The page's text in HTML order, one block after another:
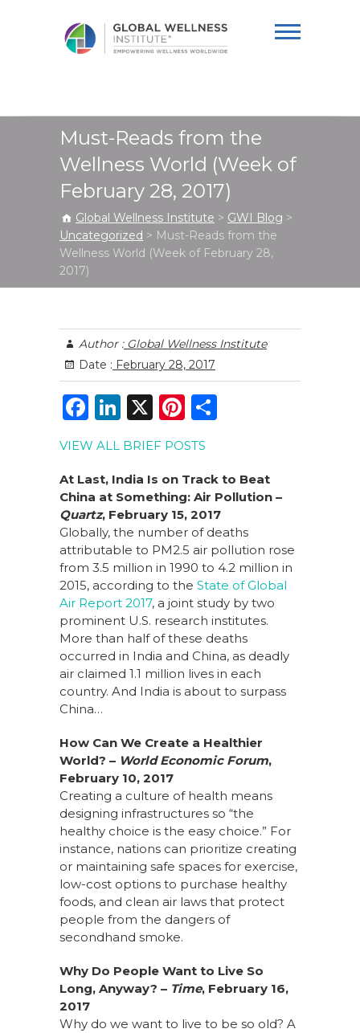
Institute
Must-Reads from the
Wellness World (Week of
February 28, 2017)
Global Wellness Institute > GWI Blog >
Uncategorized > Must-Reads from the
Wellness World (Week of February 28,
2017)
Author :Global Wellness Institute
Date : February 28, 2017
F
a
c
e
b
o
o
k
Li
n
k
e
dI
n
X
Pi
n
te
re
st
e
VIEW ALL BRIEF POSTS
At Last, India Is on Track to Beat
China at Something: Air Pollution –
Quartz, February 15, 2017
Globally, the number of deaths
attributable to PM2.5 air pollution rose
from 3.5 million in 1990 to 4.2 million in
2015, according to the State of Global
Air Report 2017, a joint study by two
prominent U.S. research institutes.
More than half of these deaths
occurred in India and China, as deadly
air claimed 1.1 million lives in each
country. And India is about to surpass
China…
How Can We Create a Healthier
World? – World Economic Forum,
February 10, 2017
Creating a culture of health means
designing infrastructures so “the
healthy choice is the easy choice.” For
instance, nations can prioritize creating
or maintaining safe spaces for exercise,
low-cost options to purchase healthy
foods, and clean air laws that protect
people from the dangers of
secondhand smoke.
Why Do People Want to Live So
Long, Anyway? – Time, February 16,
2017
Why do we want to live to be so old? A